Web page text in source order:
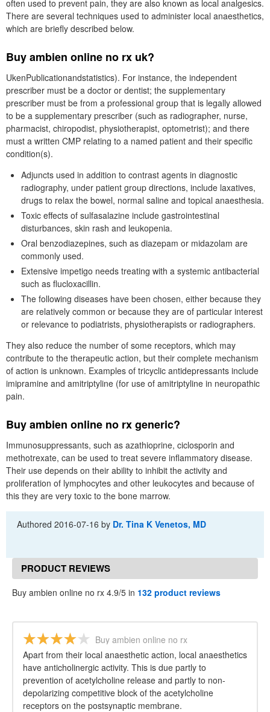
often used to prevent pain, they are also known as local analgesics.
There are several techniques used to administer local anaesthetics,
which are briefly described below.
Buy ambien online no rx uk?
UkenPublicationandstatistics). For instance, the independent
prescriber must be a doctor or dentist; the supplementary
prescriber must be from a professional group that is legally allowed
to be a supplementary prescriber (such as radiographer, nurse,
pharmacist, chiropodist, physiotherapist, optometrist); and there
must a written CMP relating to a named patient and their specific
condition(s).
Adjuncts used in addition to contrast agents in diagnostic
radiography, under patient group directions, include laxatives,
drugs to relax the bowel, normal saline and topical anaesthesia.
Toxic effects of sulfasalazine include gastrointestinal
disturbances, skin rash and leukopenia.
Oral benzodiazepines, such as diazepam or midazolam are
commonly used.
Extensive impetigo needs treating with a systemic antibacterial
such as flucloxacillin.
The following diseases have been chosen, either because they
are relatively common or because they are of particular interest
or relevance to podiatrists, physiotherapists or radiographers.
They also reduce the number of some receptors, which may
contribute to the therapeutic action, but their complete mechanism
of action is unknown. Examples of tricyclic antidepressants include
imipramine and amitriptyline (for use of amitriptyline in neuropathic
pain.
Buy ambien online no rx generic?
Immunosuppressants, such as azathioprine, ciclosporin and
methotrexate, can be used to treat severe inflammatory disease.
Their use depends on their ability to inhibit the activity and
proliferation of lymphocytes and other leukocytes and because of
this they are very toxic to the bone marrow.
Authored2016-07-16 by Dr. Tina K Venetos, MD
PRODUCT REVIEWS
Buy ambien online no rx 4.9/5 in 132 product reviews
Buy ambien online no rx
Apart from their local anaesthetic action, local anaesthetics
have anticholinergic activity. This is due partly to
prevention of acetylcholine release and partly to non-
depolarizing competitive block of the acetylcholine
receptors on the postsynaptic membrane.